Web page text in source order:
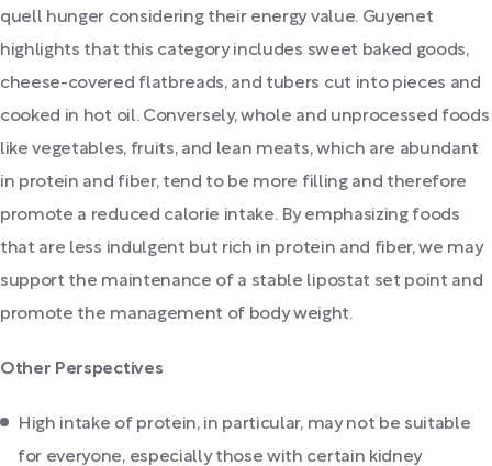
quell hunger considering their energy value. Guyenet
highlights that this category includes sweet baked goods,
cheese-covered flatbreads, and tubers cut into pieces and
cooked in hot oil. Conversely, whole and unprocessed foods
like vegetables, fruits, and lean meats, which are abundant
in protein and fiber, tend to be more filling and therefore
promote a reduced calorie intake. By emphasizing foods
that are less indulgent but rich in protein and fiber, we may
support the maintenance of a stable lipostat set point and
promote the management of body weight.
Other Perspectives
High intake of protein, in particular, may not be suitable
for everyone, especially those with certain kidney